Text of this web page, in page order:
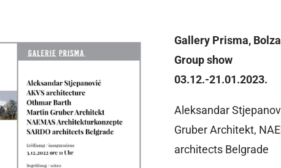
Gallery Prisma,
Group show
03.12.-21.01.2023.
Aleksandar
Gruber Architekt,
architects Belgrade